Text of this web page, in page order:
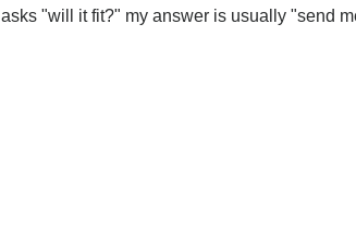
"will it fit?" my answer is usually "send